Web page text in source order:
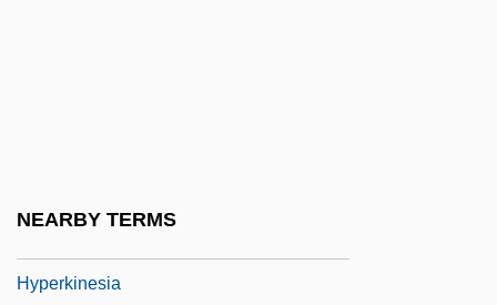
NEARBY TERMS
Hyperkinesia